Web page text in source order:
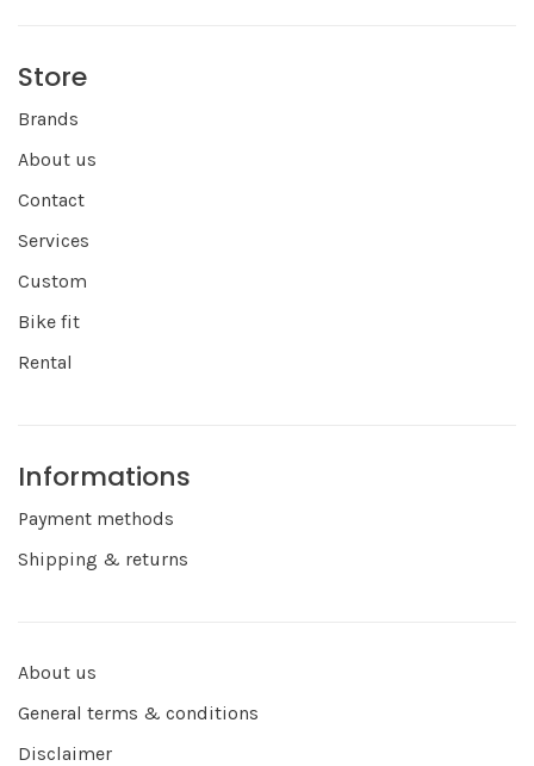
Store
Brands
About us
Contact
Services
Custom
Bike fit
Rental
Informations
Payment methods
Shipping & returns
About us
General terms & conditions
Disclaimer